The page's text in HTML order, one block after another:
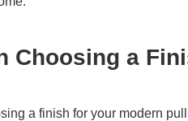
Choosing a
a finish for your modern